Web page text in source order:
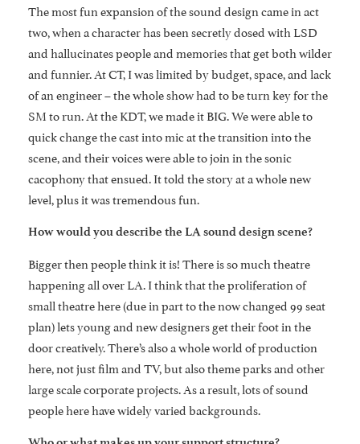
The most fun expansion of the sound design came in act
two, when a character has been secretly dosed with LSD
and hallucinates people and memories that get both wilder
and funnier. At CT, I was limited by budget, space, and lack
of an engineer – the whole show had to be turn key for the
SM to run. At the KDT, we made it BIG. We were able to
quick change the cast into mic at the transition into the
scene, and their voices were able to join in the sonic
cacophony that ensued. It told the story at a whole new
level, plus it was tremendous fun.
How would you describe the LA sound design scene?
Bigger then people think it is! There is so much theatre
happening all over LA. I think that the proliferation of
small theatre here (due in part to the now changed 99 seat
plan) lets young and new designers get their foot in the
door creatively. There’s also a whole world of production
here, not just film and TV, but also theme parks and other
large scale corporate projects. As a result, lots of sound
people here have widely varied backgrounds.